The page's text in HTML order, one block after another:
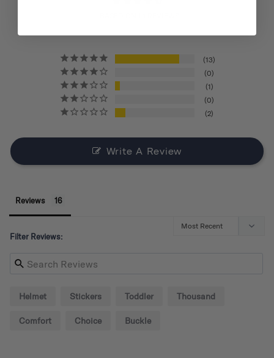
13
0
1
0
2
Write A Review
Reviews
Filter Reviews:
Helmet Stickers Toddler Thousand
Comfort Choice Buckle